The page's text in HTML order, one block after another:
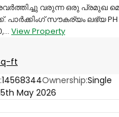
വരുന്ന ഒരു പ്രമുഖ
പാർക്കിംഗ് സൗകര്യം ലഭ്യ PH
View Property
ft
14568344Ownership:Single
May 2026